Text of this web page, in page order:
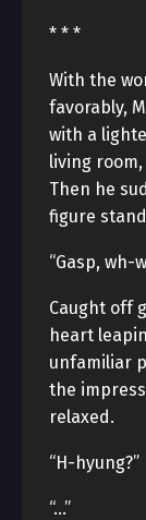
* * *
With the
favorably,
with a
living
Then he
figure
“Gasp, wh-
Caught off
heart
unfamiliar
the
relaxed.
“H-hyung?”
“…”